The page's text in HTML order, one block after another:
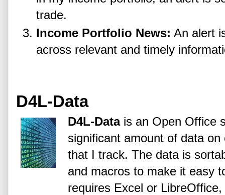
trade.
Income Portfolio News: An alert
across relevant and timely
D4L-Data
D4L-Datais an Open Office
significant amount of data
that I track. The data is
and macros to make it easy
requires Excel or